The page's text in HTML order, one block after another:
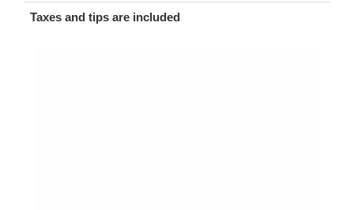
Taxes and tips are included